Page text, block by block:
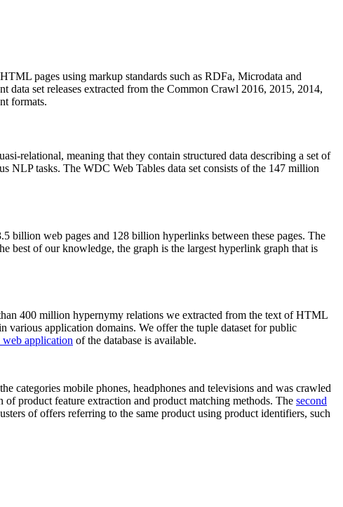
pages using markup standards such as RDFa, Microdata and
set releases extracted from the Common Crawl 2016, 2015, 2014,
formats.
relational, meaning that they contain structured data describing a set of
NLP tasks. The WDC Web Tables data set consists of the 147 million
web pages and 128 billion hyperlinks between these pages. The
best of our knowledge, the graph is the largest hyperlink graph that is
400 million hypernymy relations we extracted from the text of HTML
various application domains. We offer the tuple dataset for public
web application of the database is available.
categories mobile phones, headphones and televisions and was crawled
product feature extraction and product matching methods. The second
of offers referring to the same product using product identifiers, such